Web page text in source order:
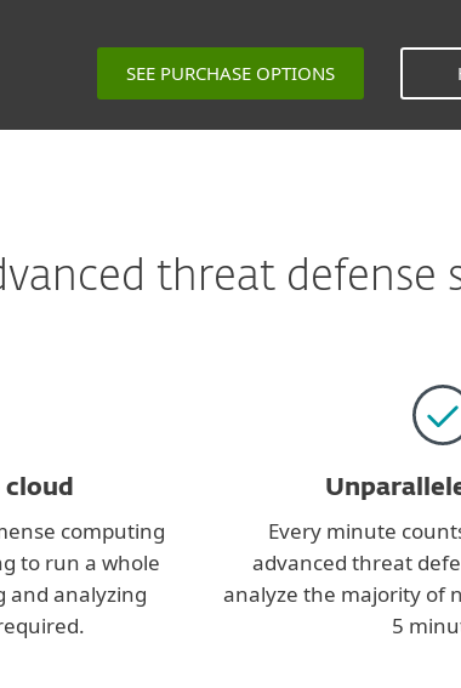
SEE PURCHASE OPTIONS
threat defense
computing
to run a whole
and analyzing
Every minute
advanced threat
analyze the majority of
5